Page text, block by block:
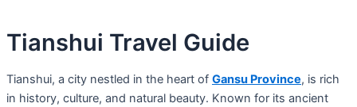
Tianshui Travel Guide
Tianshui, a city nestled in the heart of Gansu Province, is rich
in history, culture, and natural beauty. Known for its ancient